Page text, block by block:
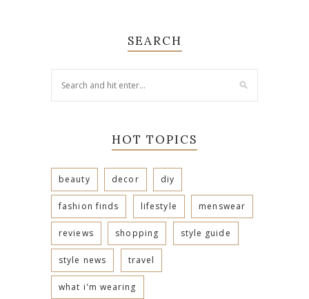
SEARCH
HOT TOPICS
beauty decor diy
fashion finds lifestyle menswear
reviews shopping style guide
style news travel
what i'm wearing